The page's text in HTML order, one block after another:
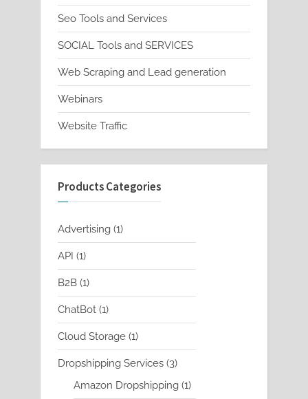
Seo Tools and Services
SOCIAL Tools and SERVICES
Web Scraping and Lead generation
Webinars
Website Traffic
Products Categories
Advertising 11
product
API 11
product
B2B 11
product
ChatBot 11
product
Cloud Storage 11
product
Dropshipping Services 33
products
Amazon Dropshipping 11